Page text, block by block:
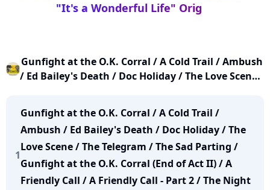
"It's a Wonderful Life" Orig
Gunfight at the O.K. Corral / A Cold Trail / Ambush
/ Ed Bailey's Death / Doc Holiday / The Love Scene /
Friendly Call - Part 2 / The Night Before / A Walk
1
Gunfight at the O.K. Corral / A Cold Trail /
Ambush / Ed Bailey's Death / Doc Holiday / The
Love Scene / The Telegram / The Sad Parting /
Gunfight at the O.K. Corral (End of Act II) / A
Friendly Call / A Friendly Call - Part 2 / The Night